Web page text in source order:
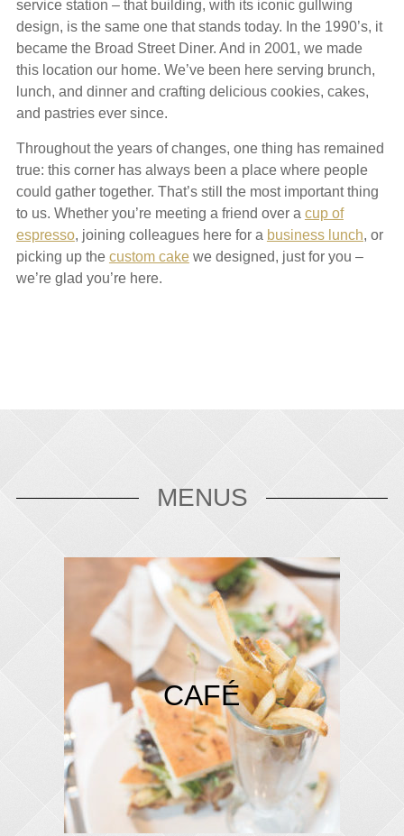
service station – that building, with its iconic gullwing
design, is the same one that stands today. In the 1990’s, it
became the Broad Street Diner. And in 2001, we made
this location our home. We’ve been here serving brunch,
lunch, and dinner and crafting delicious cookies, cakes,
and pastries ever since.
Throughout the years of changes, one thing has remained
true: this corner has always been a place where people
could gather together. That’s still the most important thing
to us. Whether you’re meeting a friend over a cup of
espresso, joining colleagues here for a business lunch, or
picking up the custom cakewe designed, just for you –
we’re glad you’re here.
MENUS
CAFÉ